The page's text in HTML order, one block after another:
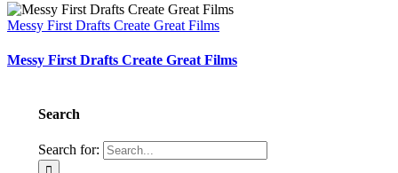
Messy First Drafts Create Great Films
Messy First Drafts Create Great Films
Search
Search for: